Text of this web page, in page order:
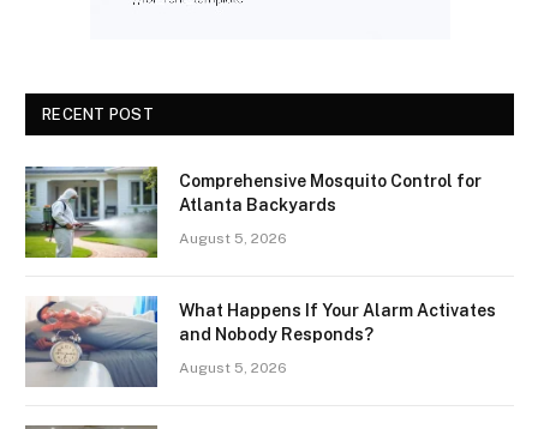
RECENT POST
Comprehensive Mosquito Control for
Atlanta Backyards
August 5, 2026
What Happens If Your Alarm Activates
and Nobody Responds?
August 5, 2026